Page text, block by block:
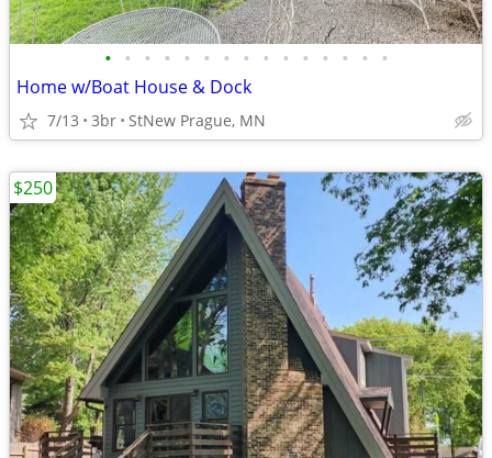
• • • • • • • • • • • • • • •
Home w/Boat House & Dock
7/13 3br StNew Prague, MN
$250